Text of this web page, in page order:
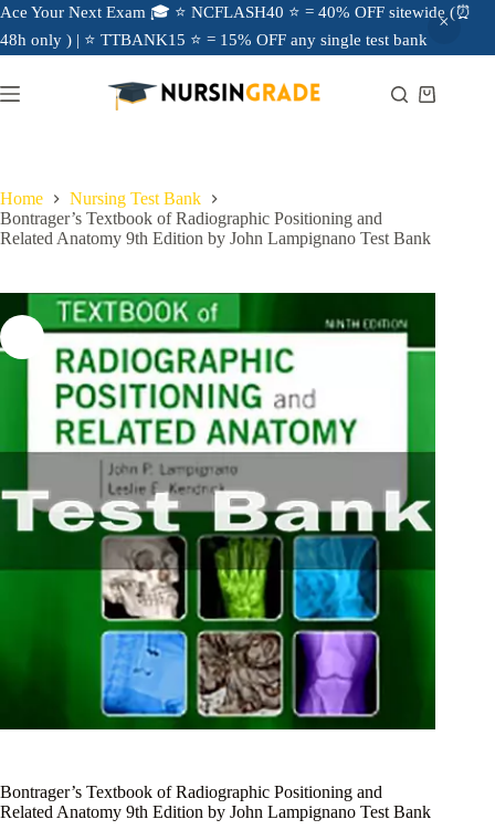
Ace Your Next Exam 🎓 ⭐ NCFLASH40 ⭐ = 40% OFF sitewide (⏰
48h only ) | ⭐ TTBANK15 ⭐ = 15% OFF any single test bank
Home
Nursing Test Bank
Bontrager’s Textbook of Radiographic Positioning and
Related Anatomy 9th Edition by John Lampignano Test Bank
Bontrager’s Textbook of Radiographic Positioning and
Related Anatomy 9th Edition by John Lampignano Test Bank